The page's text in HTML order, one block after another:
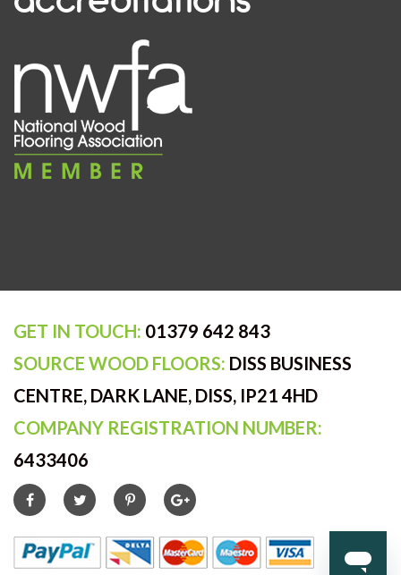
GET IN TOUCH: 01379 642 843
SOURCE WOOD FLOORS: DISS BUSINESS
CENTRE, DARK LANE, DISS, IP21 4HD
COMPANY REGISTRATION NUMBER:
6433406